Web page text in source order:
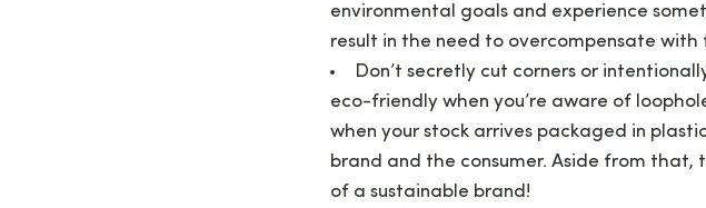
environmental goals and experience
result in the need to overcompensate with
Don’t secretly cut corners or
eco-friendly when you’re aware of
when your stock arrives packaged in
brand and the consumer. Aside from
of a sustainable brand!